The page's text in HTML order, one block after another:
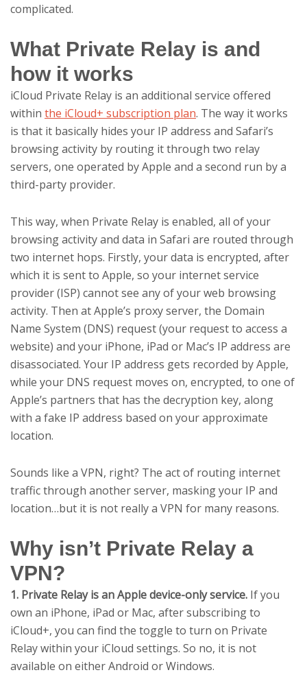
complicated.
What Private Relay is and
how it works
iCloud Private Relay is an additional service offered
within the iCloud+ subscription plan. The way it works
is that it basically hides your IP address and Safari’s
browsing activity by routing it through two relay
servers, one operated by Apple and a second run by a
third-party provider.
This way, when Private Relay is enabled, all of your
browsing activity and data in Safari are routed through
two internet hops. Firstly, your data is encrypted, after
which it is sent to Apple, so your internet service
provider (ISP) cannot see any of your web browsing
activity. Then at Apple’s proxy server, the Domain
Name System (DNS) request (your request to access a
website) and your iPhone, iPad or Mac’s IP address are
disassociated. Your IP address gets recorded by Apple,
while your DNS request moves on, encrypted, to one of
Apple’s partners that has the decryption key, along
with a fake IP address based on your approximate
location.
Sounds like a VPN, right? The act of routing internet
traffic through another server, masking your IP and
location…but it is not really a VPN for many reasons.
Why isn’t Private Relay a
VPN?
1. Private Relay is an Apple device-only service. If you
own an iPhone, iPad or Mac, after subscribing to
iCloud+, you can find the toggle to turn on Private
Relay within your iCloud settings. So no, it is not
available on either Android or Windows.